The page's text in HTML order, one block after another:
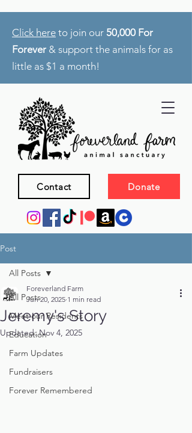
Donate
Contact
Click here to join our 50,000 For
Forever & support the animals for as
little as $1 a month!
Post
All Posts
Meet our Residents
Education
Farm Updates
Fundraisers
Forever Remembered
All Posts
Jeremy's Story
Foreverland Farm
Jun 20, 2025 1 min read
Updated:Nov 4, 2025